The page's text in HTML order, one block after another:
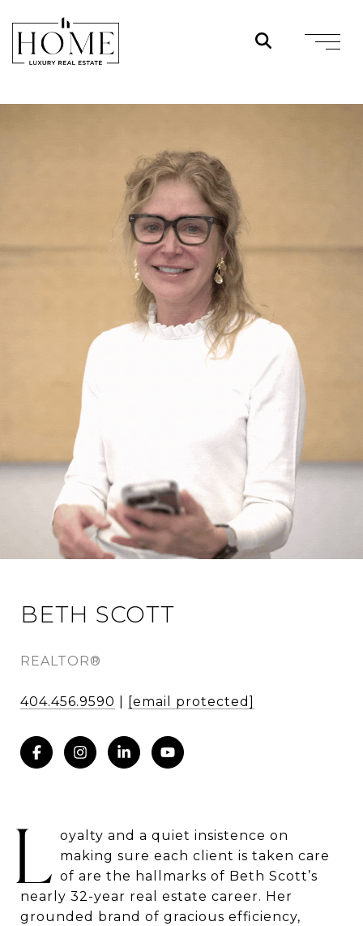
BETH SCOTT
REALTOR®
404.456.9590 [email protected]
L oyalty and a quiet insistence on
making sure each client is taken care
of are the hallmarks of Beth Scott’s
nearly 32-year real estate career. Her
grounded brand of gracious efficiency,